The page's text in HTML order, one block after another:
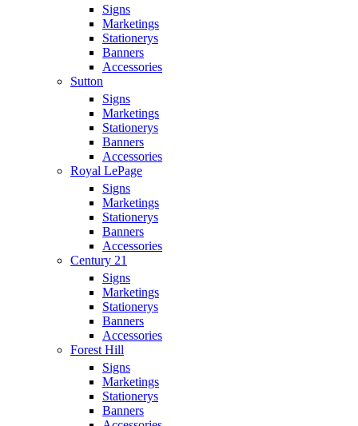
Signs
Marketings
Stationerys
Banners
Accessories
Sutton
Signs
Marketings
Stationerys
Banners
Accessories
Royal LePage
Signs
Marketings
Stationerys
Banners
Accessories
Century 21
Signs
Marketings
Stationerys
Banners
Accessories
Forest Hill
Signs
Marketings
Stationerys
Banners